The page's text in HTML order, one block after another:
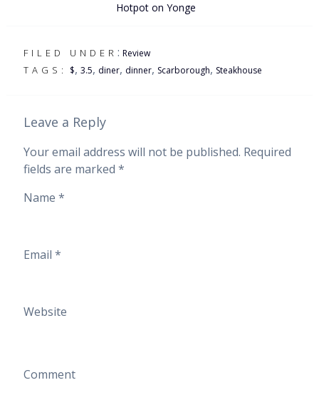
Hotpot on Yonge
FILED UNDER : Review
TAGS: $, 3.5, diner, dinner, Scarborough, Steakhouse
Leave a Reply
Your email address will not be published. Required
fields are marked *
Name *
Email *
Website
Comment